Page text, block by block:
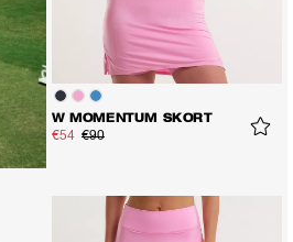
W MOMENTUM SKORT
€54 €90